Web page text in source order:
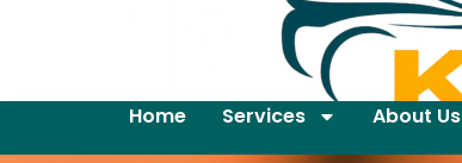
Home Services About Us